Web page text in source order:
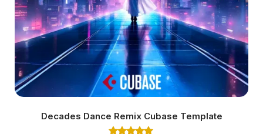
Decades Dance Remix Cubase Template